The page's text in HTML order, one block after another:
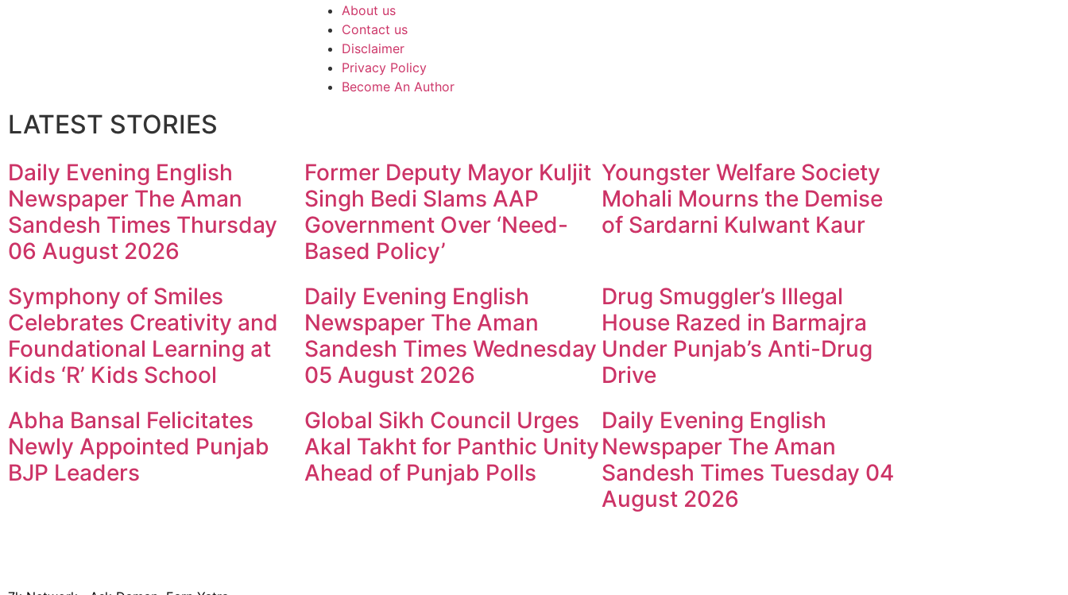
About us
Contact us
Disclaimer
Privacy Policy
Become An Author
LATEST STORIES
Daily Evening English
Newspaper The Aman
Sandesh Times Thursday
06 August 2026
Former Deputy Mayor Kuljit
Singh Bedi Slams AAP
Government Over ‘Need-
Based Policy’
Youngster Welfare Society
Mohali Mourns the Demise
of Sardarni Kulwant Kaur
Symphony of Smiles
Celebrates Creativity and
Foundational Learning at
Kids ‘R’ Kids School
Daily Evening English
Newspaper The Aman
Sandesh Times Wednesday
05 August 2026
Drug Smuggler’s Illegal
House Razed in Barmajra
Under Punjab’s Anti-Drug
Drive
Abha Bansal Felicitates
Newly Appointed Punjab
BJP Leaders
Global Sikh Council Urges
Akal Takht for Panthic Unity
Ahead of Punjab Polls
Daily Evening English
Newspaper The Aman
Sandesh Times Tuesday 04
August 2026